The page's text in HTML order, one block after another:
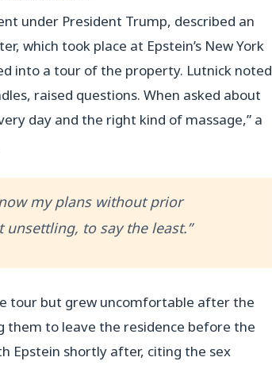
under President Trump, described an
which took place at Epstein’s New York
into a tour of the property. Lutnick noted
raised questions. When asked about
day and the right kind of massage,” a
my plans without prior
unsettling, to say the least.”
tour but grew uncomfortable after the
them to leave the residence before the
Epstein shortly after, citing the sex